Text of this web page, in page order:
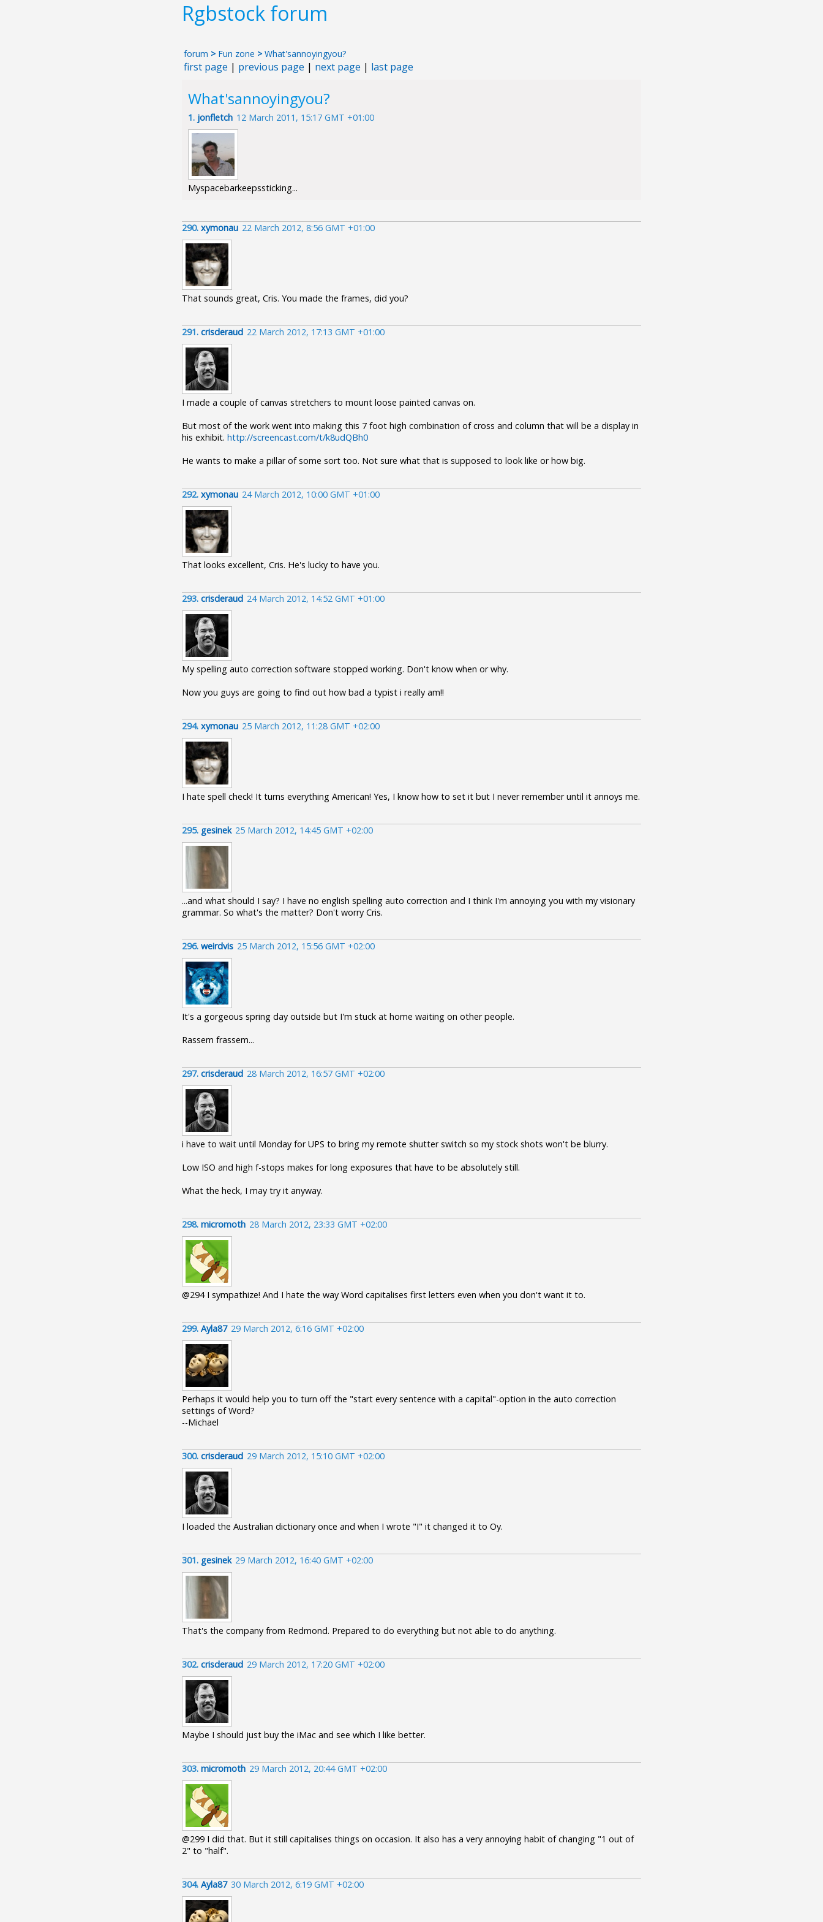
Rgbstock forum
forum > Fun zone > What'sannoyingyou?
first page | previous page | next page | last page
What'sannoyingyou?
1. jonfletch 12 March 2011, 15:17 GMT +01:00
Myspacebarkeepssticking...
290. xymonau 22 March 2012, 8:56 GMT +01:00
That sounds great, Cris. You made the frames, did you?
291. crisderaud 22 March 2012, 17:13 GMT +01:00
I made a couple of canvas stretchers to mount loose painted canvas on.
But most of the work went into making this 7 foot high combination of cross and column that will be a display in
his exhibit. http://screencast.com/t/k8udQBh0
He wants to make a pillar of some sort too. Not sure what that is supposed to look like or how big.
292. xymonau 24 March 2012, 10:00 GMT +01:00
That looks excellent, Cris. He's lucky to have you.
293. crisderaud 24 March 2012, 14:52 GMT +01:00
My spelling auto correction software stopped working. Don't know when or why.
Now you guys are going to find out how bad a typist i really am!!
294. xymonau 25 March 2012, 11:28 GMT +02:00
I hate spell check! It turns everything American! Yes, I know how to set it but I never remember until it annoys me.
295. gesinek 25 March 2012, 14:45 GMT +02:00
...and what should I say? I have no english spelling auto correction and I think I'm annoying you with my visionary
grammar. So what's the matter? Don't worry Cris.
296. weirdvis 25 March 2012, 15:56 GMT +02:00
It's a gorgeous spring day outside but I'm stuck at home waiting on other people.
Rassem frassem...
297. crisderaud 28 March 2012, 16:57 GMT +02:00
i have to wait until Monday for UPS to bring my remote shutter switch so my stock shots won't be blurry.
Low ISO and high f-stops makes for long exposures that have to be absolutely still.
What the heck, I may try it anyway.
298. micromoth 28 March 2012, 23:33 GMT +02:00
@294 I sympathize! And I hate the way Word capitalises first letters even when you don't want it to.
299. Ayla87 29 March 2012, 6:16 GMT +02:00
Perhaps it would help you to turn off the "start every sentence with a capital"-option in the auto correction
settings of Word?
--Michael
300. crisderaud 29 March 2012, 15:10 GMT +02:00
I loaded the Australian dictionary once and when I wrote "I" it changed it to Oy.
301. gesinek 29 March 2012, 16:40 GMT +02:00
That's the company from Redmond. Prepared to do everything but not able to do anything.
302. crisderaud 29 March 2012, 17:20 GMT +02:00
Maybe I should just buy the iMac and see which I like better.
303. micromoth 29 March 2012, 20:44 GMT +02:00
@299 I did that. But it still capitalises things on occasion. It also has a very annoying habit of changing "1 out of
2" to "half".
304. Ayla87 30 March 2012, 6:19 GMT +02:00